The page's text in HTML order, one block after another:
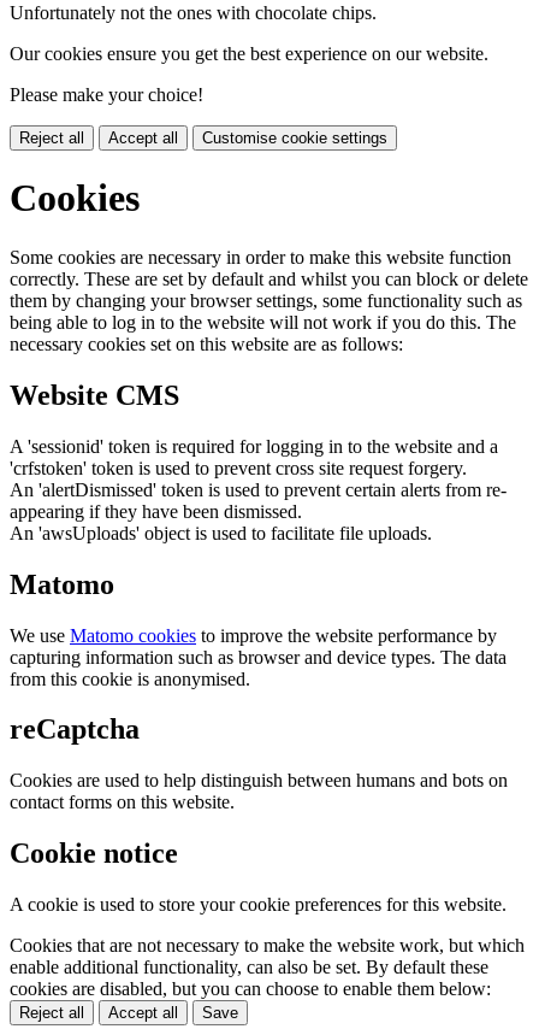
Unfortunately not the ones with chocolate chips.
Our cookies ensure you get the best experience on our website.
Please make your choice!
Reject all Accept all Customise cookie settings
Cookies
Some cookies are necessary in order to make this website function
correctly. These are set by default and whilst you can block or delete
them by changing your browser settings, some functionality such as
being able to log in to the website will not work if you do this. The
necessary cookies set on this website are as follows:
Website CMS
A 'sessionid' token is required for logging in to the website and a
'crfstoken' token is used to prevent cross site request forgery.
An 'alertDismissed' token is used to prevent certain alerts from re-
appearing if they have been dismissed.
An 'awsUploads' object is used to facilitate file uploads.
Matomo
We use Matomo cookies to improve the website performance by
capturing information such as browser and device types. The data
from this cookie is anonymised.
reCaptcha
Cookies are used to help distinguish between humans and bots on
contact forms on this website.
Cookie notice
A cookie is used to store your cookie preferences for this website.
Cookies that are not necessary to make the website work, but which
enable additional functionality, can also be set. By default these
cookies are disabled, but you can choose to enable them below:
Reject all Accept all Save